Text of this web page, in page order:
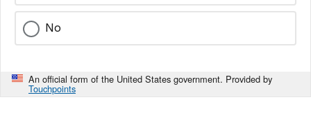
No
An official form of the United States government. Provided by
Touchpoints